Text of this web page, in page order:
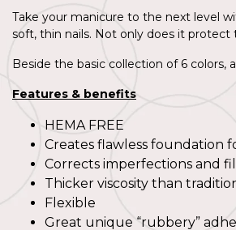
Take your manicure to the next level
soft, thin nails. Not only does it protect
Beside the basic collection of 6 colors,
Features & benefits
HEMA FREE
Creates flawless foundation
Corrects imperfections and
Thicker viscosity than
Flexible
Great unique “rubbery”